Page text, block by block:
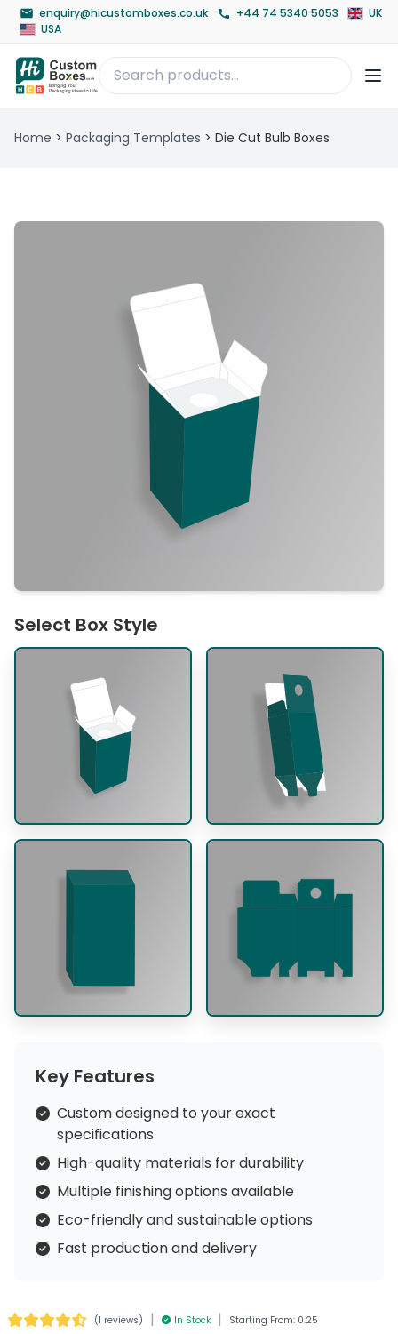
enquiry@hicustomboxes.co.uk +44 74 5340 5053
UK
USA
Home > Packaging Templates > Die Cut Bulb Boxes
Select Box Style
Key Features
Custom designed to your exact
specifications
High-quality materials for durability
Multiple finishing options available
Eco-friendly and sustainable options
Fast production and delivery
(1 reviews) | In Stock | Starting From: 0.25